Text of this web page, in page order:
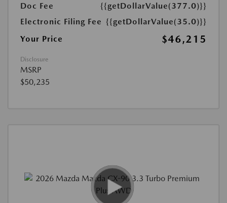
Doc Fee
{{getDollarValue(377.0)}}
Electronic Filing Fee {{getDollarValue(35.0)}}
Your Price
$46,215
Disclosure
MSRP
$50,235